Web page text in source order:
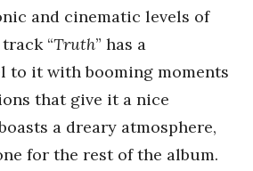
and cinematic levels of
“Truth” has a
to it with booming moments
that give it a nice
a dreary atmosphere,
for the rest of the album.